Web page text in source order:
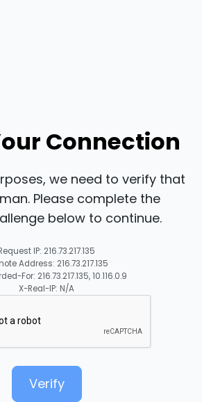
Connection
we need to verify that
Please complete the
below to continue.
IP: 216.73.217.135
Address: 216.73.217.135
For: 216.73.217.135, 10.116.0.9
X-Real-IP: N/A
Verify